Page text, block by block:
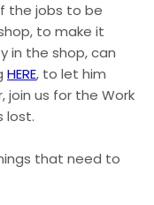
the jobs to be
to make it
in the shop, can
HERE, to let him
join us for the Work
lost.
that need to